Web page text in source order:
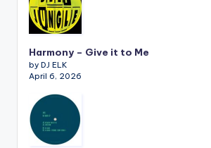
Harmony – Give it to Me
by DJ ELK
April 6, 2026